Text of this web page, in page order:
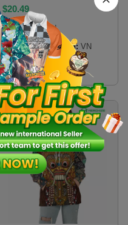
$20.49
SKU:PSHDVN
Fulfillment location: VN
8 sizes
UNISEX